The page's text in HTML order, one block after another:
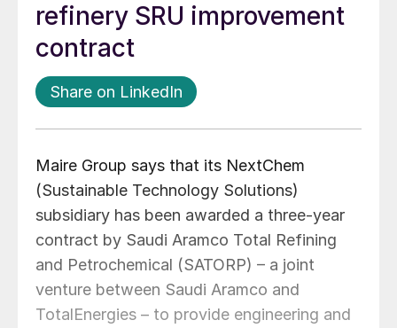
refinery SRU improvement
contract
Share on LinkedIn
Maire Group says that its NextChem
(Sustainable Technology Solutions)
subsidiary has been awarded a three-year
contract by Saudi Aramco Total Refining
and Petrochemical (SATORP) – a joint
venture between Saudi Aramco and
TotalEnergies – to provide engineering and